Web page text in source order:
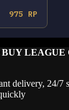
975 RP
LEAGUE
delivery, 24/7